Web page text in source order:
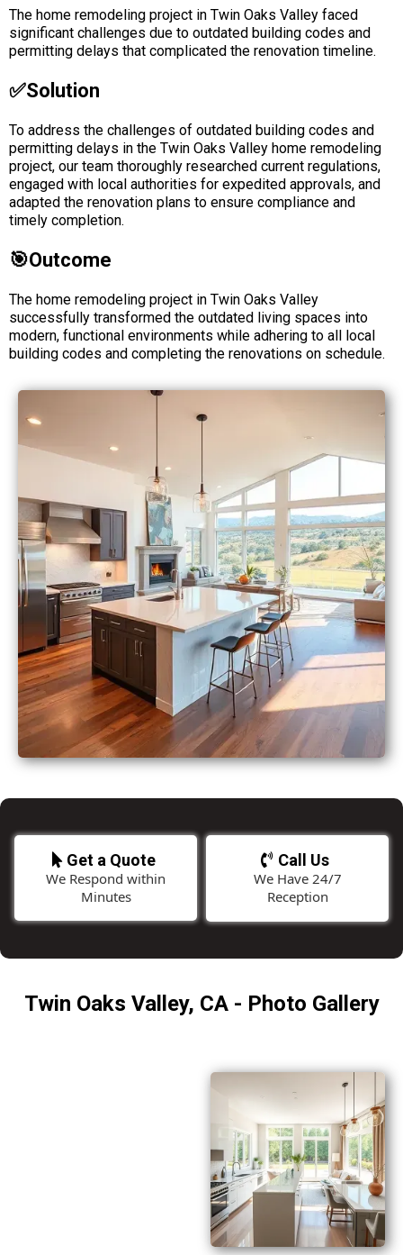
The home remodeling project in Twin Oaks Valley faced
significant challenges due to outdated building codes and
permitting delays that complicated the renovation timeline.
✅solution
To address the challenges of outdated building codes and
permitting delays in the Twin Oaks Valley home remodeling
project, our team thoroughly researched current regulations,
engaged with local authorities for expedited approvals, and
adapted the renovation plans to ensure compliance and
timely completion.
🎯Outcome
The home remodeling project in Twin Oaks Valley
successfully transformed the outdated living spaces into
modern, functional environments while adhering to all local
building codes and completing the renovations on schedule.
Get a Quote
We Respond within
Minutes
Call Us
We Have 24/7
Reception
Twin Oaks Valley, CA - Photo Gallery